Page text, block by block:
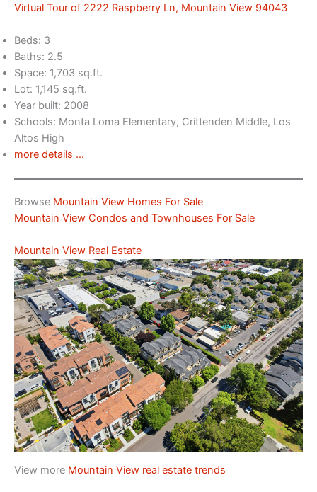
Virtual Tour of 2222 Raspberry Ln, Mountain View 94043
Beds: 3
Baths: 2.5
Space: 1,703 sq.ft.
Lot: 1,145 sq.ft.
Year built: 2008
Schools: Monta Loma Elementary, Crittenden Middle, Los
Altos High
more details …
Browse Mountain View Homes For Sale
Mountain View Condos and Townhouses For Sale
Mountain View Real Estate
View more Mountain View real estate trends